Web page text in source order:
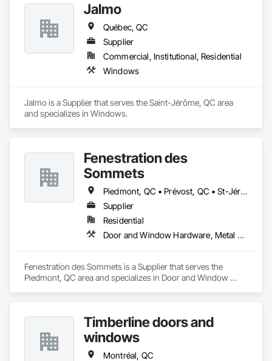
Jalmo
Québec, QC
Supplier
Commercial, Institutional, Residential
Windows
Jalmo is a Supplier that serves the Saint-Jérôme, QC area
and specializes in Windows.
Fenestration des
Sommets
Piedmont, QC • Prévost, QC • St-Jérôme, QC • St-Sauveur, QC • Ste-Adèle, QC • Ste-Agathe-des-Monts, QC
Supplier
Residential
Door and Window Hardware, Metal Windows, Plastic Windows, Sliding Glass Doors, Wood Windows
Fenestration des Sommets is a Supplier that serves the
Piedmont, QC area and specializes in Door and Window
Timberline doors and
windows
Montréal, QC